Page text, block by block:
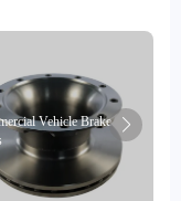
Vehicle Brake